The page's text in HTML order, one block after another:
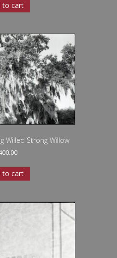
to cart
Willed Strong Willow
to cart